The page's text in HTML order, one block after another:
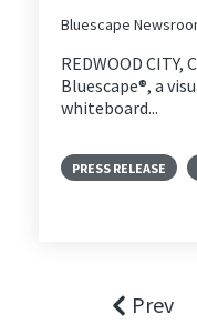
Bluescape
REDWOOD
Bluescape®, a
whiteboard...
PRESS RELEASE
Prev